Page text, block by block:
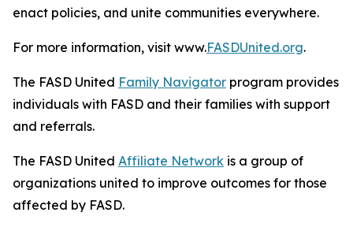
enact policies, and unite communities everywhere.
For more information, visit www.FASDUnited.org.
The FASD United Family Navigator program provides
individuals with FASD and their families with support
and referrals.
The FASD United Affiliate Network is a group of
organizations united to improve outcomes for those
affected by FASD.